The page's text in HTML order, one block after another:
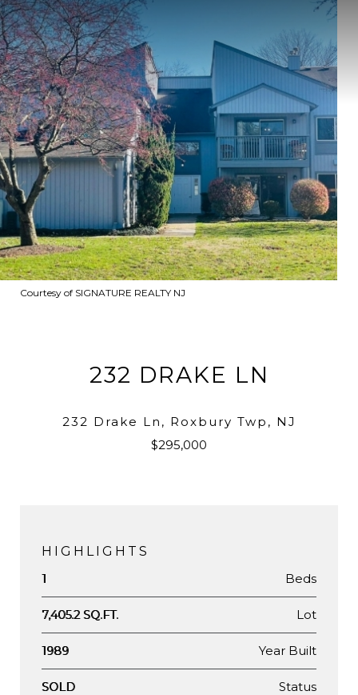
Courtesy of SIGNATURE REALTY NJ
232 DRAKE LN
232 Drake Ln, Roxbury Twp, NJ
$295,000
HIGHLIGHTS
1 Beds
7,405.2 SQ.FT. Lot
1989 Year Built
SOLD Status